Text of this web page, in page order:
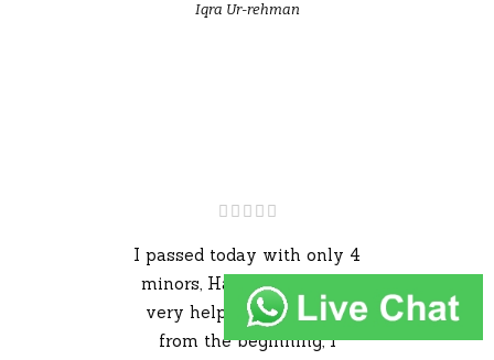
Iqra Ur-rehman
I passed today with only 4
minors, Hassan has been
very helpful throughout
from the beginning, I